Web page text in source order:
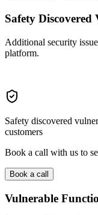
Safety Discovered
Additional security
platform.
Safety discovered
customers
Book a call with us to
Book a call
Vulnerable